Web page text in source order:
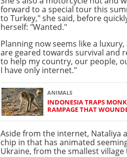
forward to a special tour this
to Turkey," she said, before
herself: "Wanted."
Planning now seems like a
are geared towards survival and
to help my country, our people,
I have only internet."
ANIMALS
INDONESIA TRAPS
RAMPAGE THAT
Aside from the internet, Nataliya
chip in that has animated
Ukraine, from the smallest